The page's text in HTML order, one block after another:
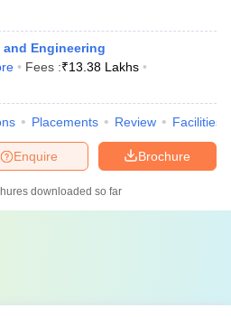
and Engineering
Fees :₹13.38 Lakhs
Placements Review Facilities
Brochure
Enquire
downloaded so far